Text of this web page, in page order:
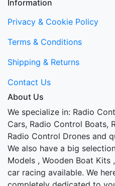
Information
Privacy & Cookie Policy
Terms & Conditions
Shipping & Returns
Contact Us
About Us
We specialize in: Radio
Cars, Radio Control Boats,
Radio Control Drones and
We also have a big
Models , Wooden Boat Kits
car racing available. We